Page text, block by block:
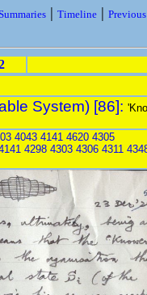
| Timeline |
System) [86]:
4043 4141 4620 4305
4298 4303 4306 4311